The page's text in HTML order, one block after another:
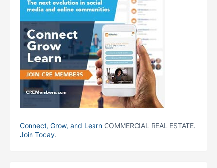
Connect, Grow, and Learn COMMERCIAL REAL ESTATE.
Join Today.